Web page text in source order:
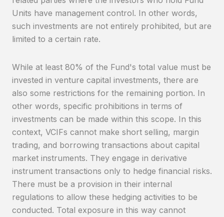
Units have management control. In other words,
such investments are not entirely prohibited, but are
limited to a certain rate.
While at least 80% of the Fund's total value must be
invested in venture capital investments, there are
also some restrictions for the remaining portion. In
other words, specific prohibitions in terms of
investments can be made within this scope. In this
context, VCIFs cannot make short selling, margin
trading, and borrowing transactions about capital
market instruments. They engage in derivative
instrument transactions only to hedge financial risks.
There must be a provision in their internal
regulations to allow these hedging activities to be
conducted. Total exposure in this way cannot